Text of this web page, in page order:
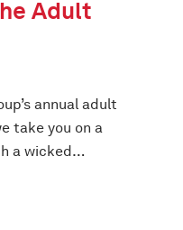
Adult
annual adult
take you on a
a wicked…